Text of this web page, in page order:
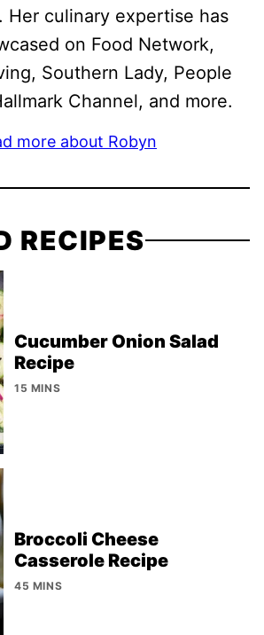
Her culinary expertise has
on Food Network,
Southern Lady, People
Channel, and more.
more about Robyn
RECIPES
Cucumber Onion Salad
Recipe
15 MINS
Broccoli Cheese
Casserole Recipe
45 MINS